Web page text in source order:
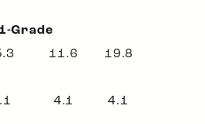
Grade
5.3 11.6 19.8
1.1 4.1 4.1